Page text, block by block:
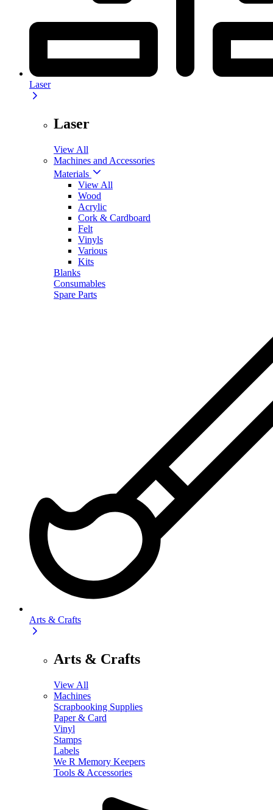
Laser
Laser
View All
Machines and Accessories
Materials
View All
Wood
Acrylic
Cork & Cardboard
Felt
Vinyls
Various
Kits
Blanks
Consumables
Spare Parts
Arts & Crafts
Arts & Crafts
View All
Machines
Scrapbooking Supplies
Paper & Card
Vinyl
Stamps
Labels
We R Memory Keepers
Tools & Accessories